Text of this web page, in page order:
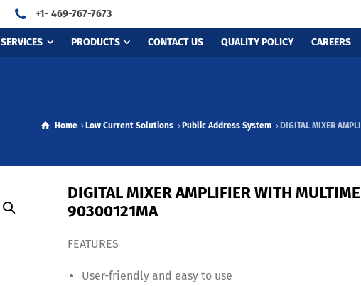
+1- 469-767-7673
SERVICES PRODUCTS CONTACT US QUALITY POLICY CAREERS
Home Low Current Solutions Public Address System DIGITAL MIXER
DIGITAL MIXER AMPLIFIER WITH
90300121MA
FEATURES
User-friendly and easy to use